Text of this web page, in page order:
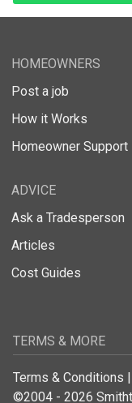
HOMEOWNERS
Post a job
How it Works
Homeowner Support
ADVICE
Ask a Tradesperson
Articles
Cost Guides
TERMS & MORE
Terms & Conditions
©2004 - 2026